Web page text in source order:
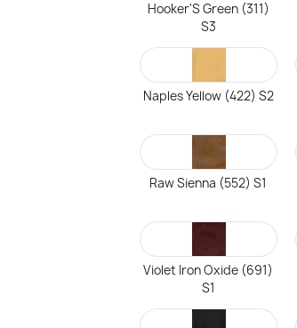
Hooker'S Green (311)
S3
Naples Yellow (422) S2
Raw Sienna (552) S1
Violet Iron Oxide (691)
S1